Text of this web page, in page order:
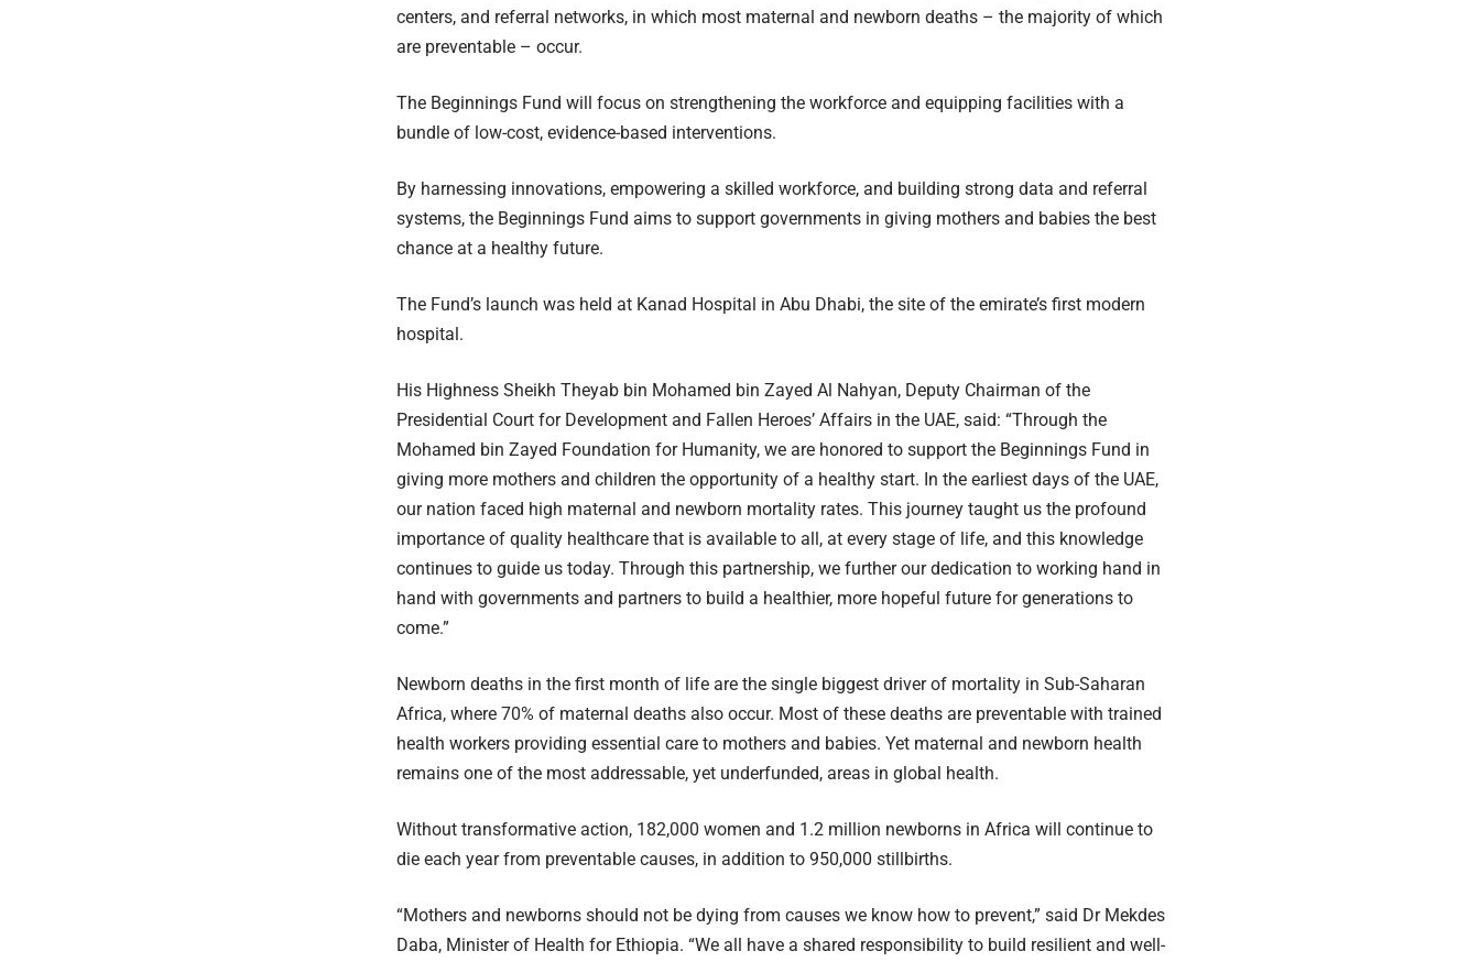
centers, and referral networks, in which most maternal and newborn deaths – the majority of which
are preventable – occur.
The Beginnings Fund will focus on strengthening the workforce and equipping facilities with a
bundle of low-cost, evidence-based interventions.
By harnessing innovations, empowering a skilled workforce, and building strong data and referral
systems, the Beginnings Fund aims to support governments in giving mothers and babies the best
chance at a healthy future.
The Fund’s launch was held at Kanad Hospital in Abu Dhabi, the site of the emirate’s first modern
hospital.
His Highness Sheikh Theyab bin Mohamed bin Zayed Al Nahyan, Deputy Chairman of the
Presidential Court for Development and Fallen Heroes’ Affairs in the UAE, said: “Through the
Mohamed bin Zayed Foundation for Humanity, we are honored to support the Beginnings Fund in
giving more mothers and children the opportunity of a healthy start. In the earliest days of the UAE,
our nation faced high maternal and newborn mortality rates. This journey taught us the profound
importance of quality healthcare that is available to all, at every stage of life, and this knowledge
continues to guide us today. Through this partnership, we further our dedication to working hand in
hand with governments and partners to build a healthier, more hopeful future for generations to
come.”
Newborn deaths in the first month of life are the single biggest driver of mortality in Sub-Saharan
Africa, where 70% of maternal deaths also occur. Most of these deaths are preventable with trained
health workers providing essential care to mothers and babies. Yet maternal and newborn health
remains one of the most addressable, yet underfunded, areas in global health.
Without transformative action, 182,000 women and 1.2 million newborns in Africa will continue to
die each year from preventable causes, in addition to 950,000 stillbirths.
“Mothers and newborns should not be dying from causes we know how to prevent,” said Dr Mekdes
Daba, Minister of Health for Ethiopia. “We all have a shared responsibility to build resilient and well-